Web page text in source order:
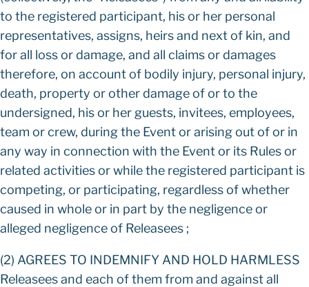
to the registered participant, his or her personal
representatives, assigns, heirs and next of kin, and
for all loss or damage, and all claims or damages
therefore, on account of bodily injury, personal injury,
death, property or other damage of or to the
undersigned, his or her guests, invitees, employees,
team or crew, during the Event or arising out of or in
any way in connection with the Event or its Rules or
related activities or while the registered participant is
competing, or participating, regardless of whether
caused in whole or in part by the negligence or
alleged negligence of Releasees ;
(2) AGREES TO INDEMNIFY AND HOLD HARMLESS
Releasees and each of them from and against all